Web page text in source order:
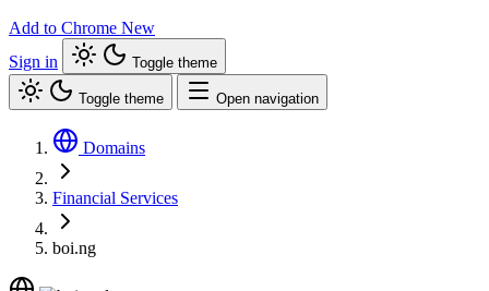
Add to Chrome New
Sign in
Toggle theme
Toggle theme Open navigation
Domains
Financial Services
boi.ng